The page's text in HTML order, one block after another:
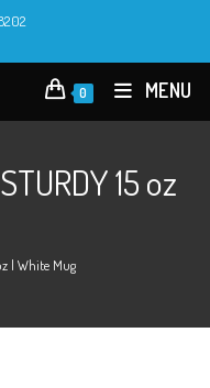
0 MENU
15 oz
| White Mug